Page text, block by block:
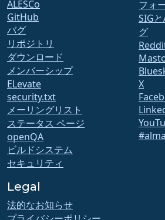
ALESCo
GitHub
バグ
リポジトリ
ダウンロード
メンバーシップ
ELevate
security.txt
メーリングリスト
ステータス ページ
openQA
ビルドシステム
セキュリティ
フォ
SIG
グ
X
Legal
法的なお知らせ